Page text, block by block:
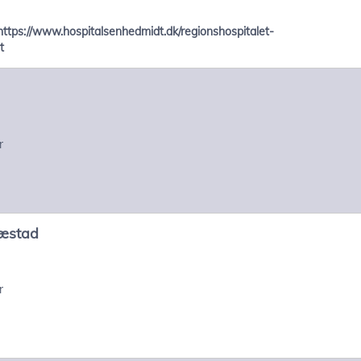
www.hospitalsenhedmidt.dk/regionshospitalet-